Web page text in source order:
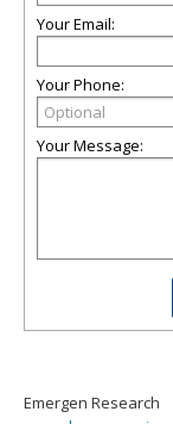
Your Email:
Your Phone:
Your Message:
Emergen Research